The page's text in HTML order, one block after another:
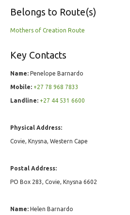
Belongs to Route(s)
Mothers of Creation Route
Key Contacts
Name: Penelope Barnardo
Mobile: +27 78 968 7833
Landline: +27 44 531 6600
Physical Address:
Covie, Knysna, Western Cape
Postal Address:
PO Box 283, Covie, Knysna 6602
Name: Helen Barnardo